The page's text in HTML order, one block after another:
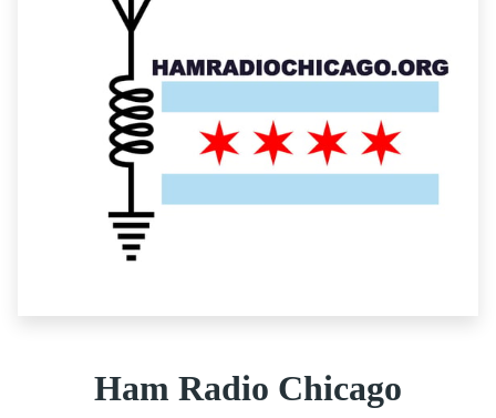
Ham Radio Chicago